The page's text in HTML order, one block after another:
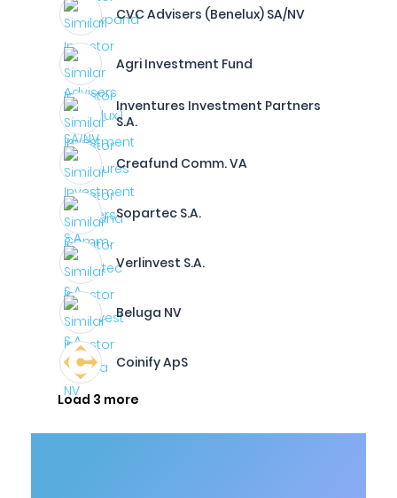
CVC Advisers (Benelux) SA/NV
Agri Investment Fund
Inventures Investment Partners
S.A.
Creafund Comm. VA
Sopartec S.A.
Verlinvest S.A.
Beluga NV
Coinify ApS
Load 3 more